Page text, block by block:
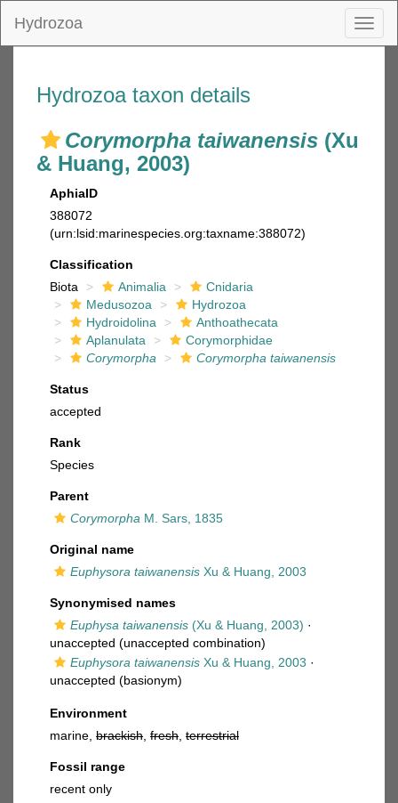
Hydrozoa
Hydrozoa taxon details
Corymorpha taiwanensis (Xu
& Huang, 2003)
AphiaID
388072
(urn:lsid:marinespecies.org:taxname:388072)
Classification
Biota
Animalia
Cnidaria
Medusozoa
Hydrozoa
Hydroidolina
Anthoathecata
Aplanulata
Corymorphidae
Corymorpha
Corymorpha taiwanensis
Status
accepted
Rank
Species
Parent
Corymorpha M. Sars, 1835
Original name
Euphysora taiwanensis Xu & Huang, 2003
Synonymised names
Euphysa taiwanensis (Xu & Huang, 2003) ·
unaccepted (unaccepted combination)
Euphysora taiwanensis Xu & Huang, 2003 ·
unaccepted (basionym)
Environment
marine, brackish fresh terrestrial
Fossil range
recent only